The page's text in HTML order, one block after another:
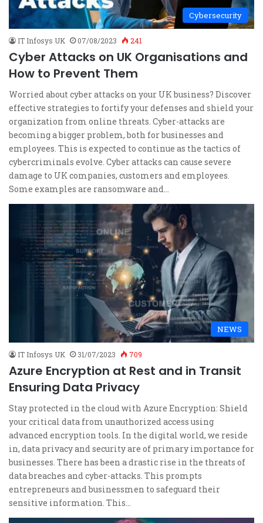
Cybersecurity
IT Infosys UK 07/08/2023 241
Cyber Attacks on UK Organisations and
How to Prevent Them
Worried about cyber attacks on your UK business? Discover
effective strategies to fortify your defenses and shield your
organization from online threats. Cyber-attacks are
becoming a bigger problem, both for businesses and
employees. This is expected to continue as the tactics of
cybercriminals evolve. Cyber attacks can cause severe
damage to UK companies, customers and employees.
Some examples are ransomware and…
NEWS
IT Infosys UK 31/07/2023 709
Azure Encryption at Rest and in Transit
Ensuring Data Privacy
Stay protected in the cloud with Azure Encryption: Shield
your critical data from unauthorized access using
advanced encryption tools. In the digital world, we reside
in, data privacy and security are of primary importance for
businesses. There has been a drastic rise in the threats of
data breaches and cyber-attacks. This prompts
entrepreneurs and businessmen to safeguard their
sensitive information. This…